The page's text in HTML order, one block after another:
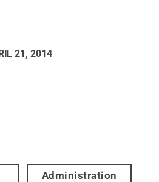
21, 2014
Administration